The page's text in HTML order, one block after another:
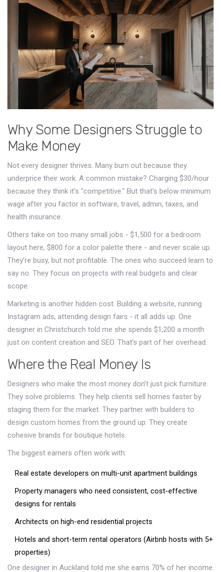
Why Some Designers Struggle to
Make Money
Not every designer thrives. Many burn out because they
underprice their work. A common mistake? Charging $30/hour
because they think it’s "competitive." But that’s below minimum
wage after you factor in software, travel, admin, taxes, and
health insurance.
Others take on too many small jobs - $1,500 for a bedroom
layout here, $800 for a color palette there - and never scale up.
They’re busy, but not profitable. The ones who succeed learn to
say no. They focus on projects with real budgets and clear
scope.
Marketing is another hidden cost. Building a website, running
Instagram ads, attending design fairs - it all adds up. One
designer in Christchurch told me she spends $1,200 a month
just on content creation and SEO. That’s part of her overhead.
Where the Real Money Is
Designers who make the most money don’t just pick furniture.
They solve problems. They help clients sell homes faster by
staging them for the market. They partner with builders to
design custom homes from the ground up. They create
cohesive brands for boutique hotels.
The biggest earners often work with:
Real estate developers on multi-unit apartment buildings
Property managers who need consistent, cost-effective
designs for rentals
Architects on high-end residential projects
Hotels and short-term rental operators (Airbnb hosts with 5+
properties)
One designer in Auckland told me she earns 70% of her income